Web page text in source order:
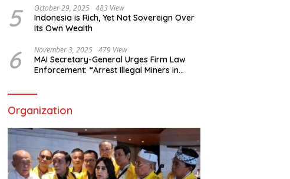
5 October 29, 2025 483 View
Indonesia is Rich, Yet Not Sovereign Over
Its Own Wealth
6 November 3, 2025 479 View
MAI Secretary-General Urges Firm Law
Enforcement: “Arrest Illegal Miners in
Organization